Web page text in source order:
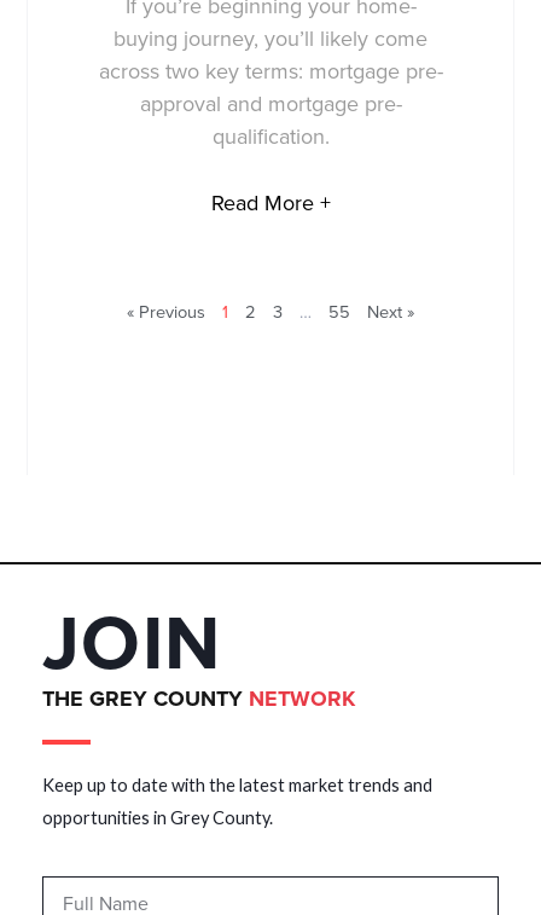
If you’re beginning your home-
buying journey, you’ll likely come
across two key terms: mortgage pre-
approval and mortgage pre-
qualification.
Read More +
« Previous 1 2 3 … 55 Next »
JOIN
THE GREY COUNTY NETWORK
Keep up to date with the latest market trends and
opportunities in Grey County.